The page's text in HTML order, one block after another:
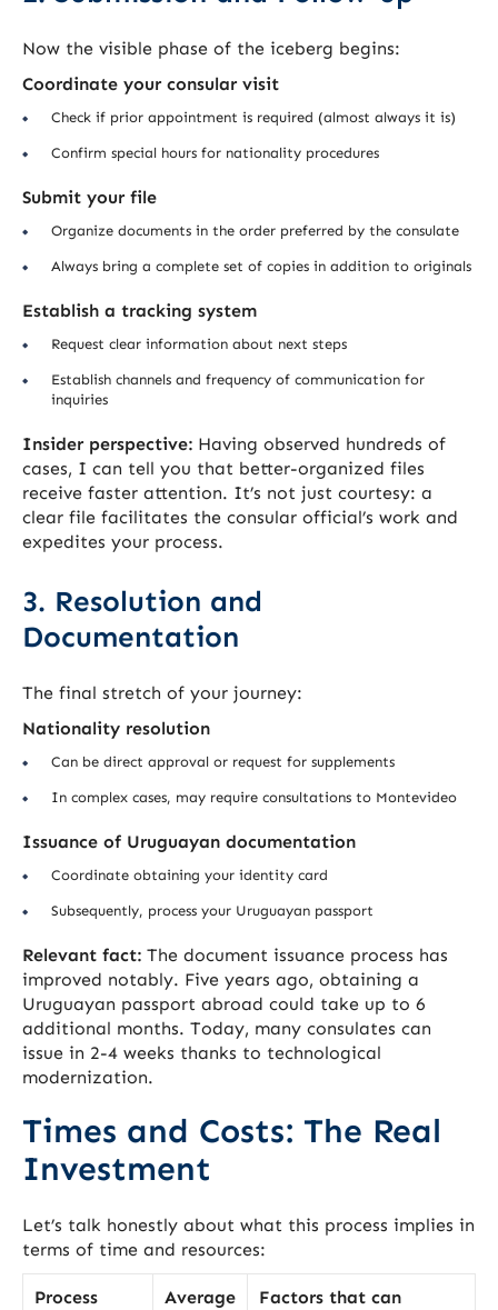
Now the visible phase of the iceberg begins:
Coordinate your consular visit
Check if prior appointment is required (almost always it is)
Confirm special hours for nationality procedures
Submit your file
Organize documents in the order preferred by the consulate
Always bring a complete set of copies in addition to originals
Establish a tracking system
Request clear information about next steps
Establish channels and frequency of communication for
inquiries
Insider perspective: Having observed hundreds of
cases, I can tell you that better-organized files
receive faster attention. It’s not just courtesy: a
clear file facilitates the consular official’s work and
expedites your process.
3. Resolution and
Documentation
The final stretch of your journey:
Nationality resolution
Can be direct approval or request for supplements
In complex cases, may require consultations to Montevideo
Issuance of Uruguayan documentation
Coordinate obtaining your identity card
Subsequently, process your Uruguayan passport
Relevant fact: The document issuance process has
improved notably. Five years ago, obtaining a
Uruguayan passport abroad could take up to 6
additional months. Today, many consulates can
issue in 2-4 weeks thanks to technological
modernization.
Times and Costs: The Real
Investment
Let’s talk honestly about what this process implies in
terms of time and resources:
Process
Average
Factors that can